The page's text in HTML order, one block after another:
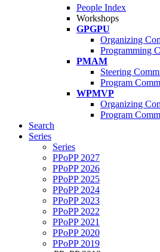
People Index
Workshops
GPGPU
Organizing
Programming
PMAM
Steering
Program
WPMVP
Organizing
Program
Search
Series
Series
PPoPP 2027
PPoPP 2026
PPoPP 2025
PPoPP 2024
PPoPP 2023
PPoPP 2022
PPoPP 2021
PPoPP 2020
PPoPP 2019